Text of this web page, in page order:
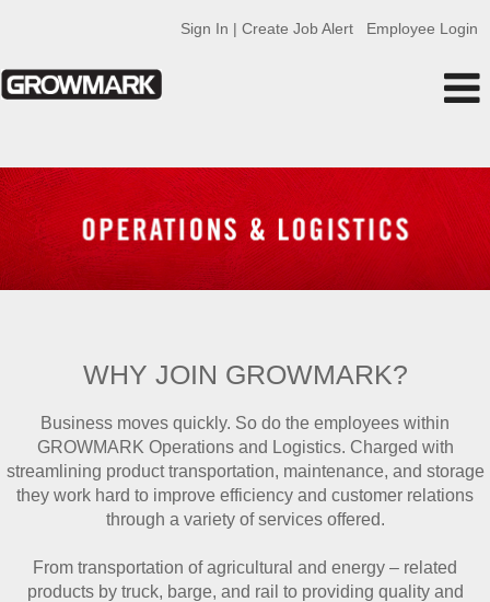
Sign In | Create Job Alert Employee Login
WHY JOIN GROWMARK?
Business moves quickly. So do the employees within
GROWMARK Operations and Logistics. Charged with
streamlining product transportation, maintenance, and storage
they work hard to improve efficiency and customer relations
through a variety of services offered.
From transportation of agricultural and energy – related
products by truck, barge, and rail to providing quality and